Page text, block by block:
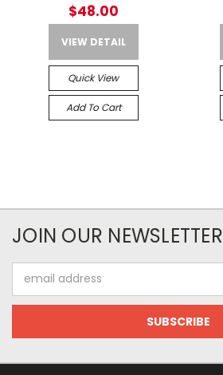
$48.00
VIEW DETAIL
Quick View
Add To Cart
JOIN OUR NEWSLETTER
Address